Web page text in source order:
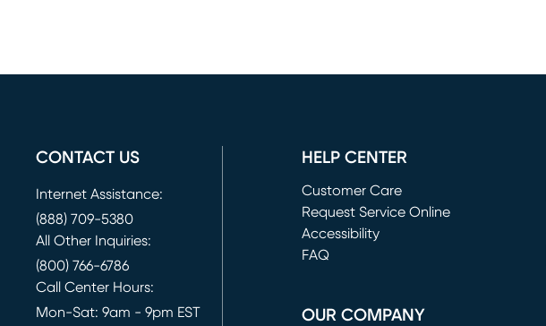
CONTACT US
Internet Assistance:
(888) 709-5380
All Other Inquiries:
(800) 766-6786
Call Center Hours:
Mon-Sat: 9am - 9pm EST
HELP CENTER
Customer Care
Request Service Online
(opens in new window)
Accessibility
FAQ
OUR COMPANY